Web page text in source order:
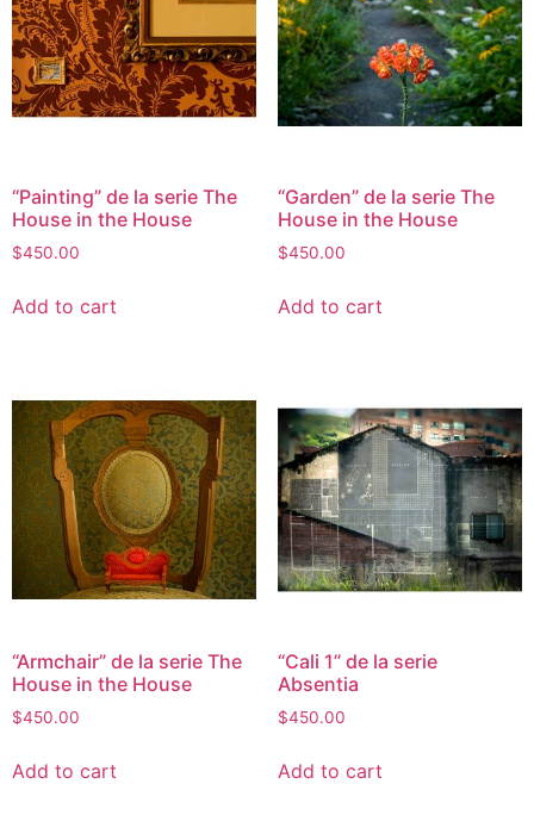
“Painting” de la serie The
House in the House
$450.00
Add to cart
“Garden” de la serie The
House in the House
$450.00
Add to cart
“Armchair” de la serie The
House in the House
$450.00
Add to cart
“Cali 1” de la serie
Absentia
$450.00
Add to cart